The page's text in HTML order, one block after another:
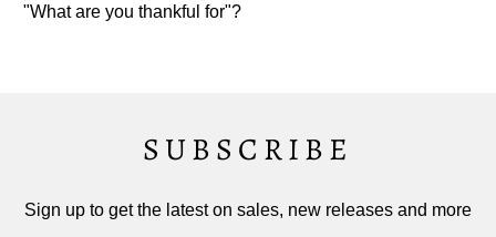
"What are you thankful for"?
SUBSCRIBE
Sign up to get the latest on sales, new releases and more